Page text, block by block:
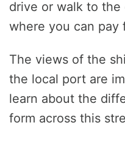
drive or walk to
where you can pay
The views of the
the local port are
learn about the
form across this